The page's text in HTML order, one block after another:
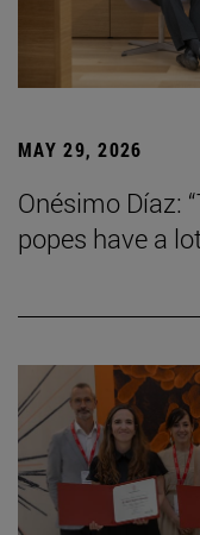
MAY 29, 2026
Onésimo Díaz:
popes have a